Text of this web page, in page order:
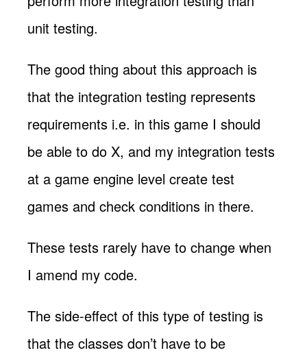
unit testing.
The good thing about this approach is
that the integration testing represents
requirements i.e. in this game I should
be able to do X, and my integration tests
at a game engine level create test
games and check conditions in there.
These tests rarely have to change when
I amend my code.
The side-effect of this type of testing is
that the classes don’t have to be